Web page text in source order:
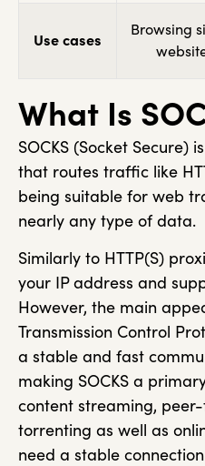
Use cases
Browsing
What Is
SOCKS (Socket Secure)
that routes traffic like
being suitable for web
nearly any type of data.
Similarly to HTTP(S)
your IP address and
However, the main
Transmission Control
a stable and fast
making SOCKS a
content streaming,
torrenting as well as
need a stable